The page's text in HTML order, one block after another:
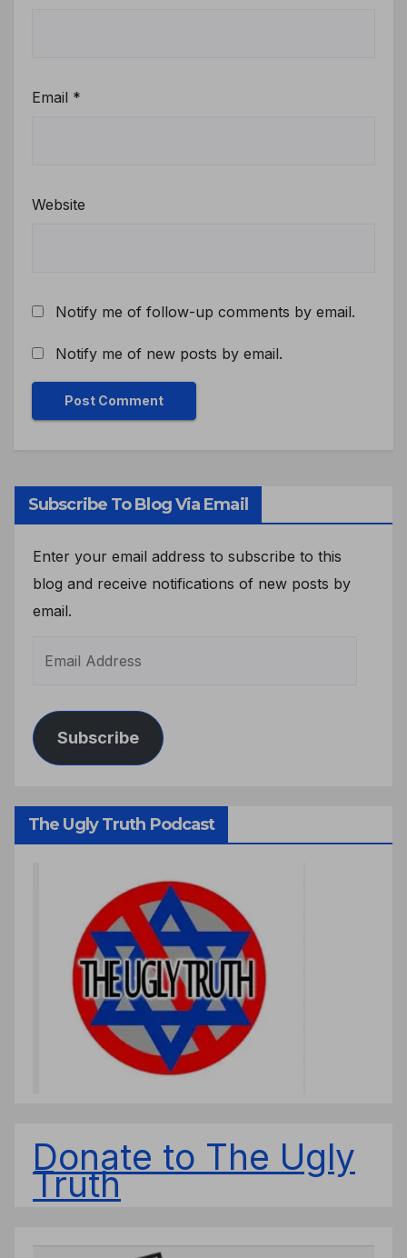
Email *
Website
Notify me of follow-up comments by email.
Notify me of new posts by email.
Subscribe To Blog Via Email
Enter your email address to subscribe to this
blog and receive notifications of new posts by
email.
Subscribe
The Ugly Truth Podcast
Donate to The Ugly
Truth